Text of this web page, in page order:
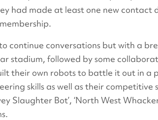
had made at least one new contact
continue conversations but with a
stadium, followed by some
their own robots to battle it out in a
skills as well as their competitive
Slaughter Bot’, ‘North West